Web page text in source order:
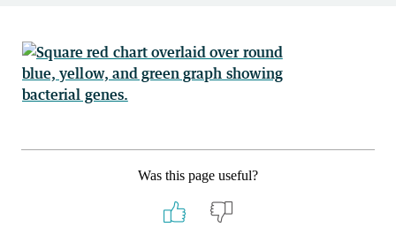
Was this page useful?